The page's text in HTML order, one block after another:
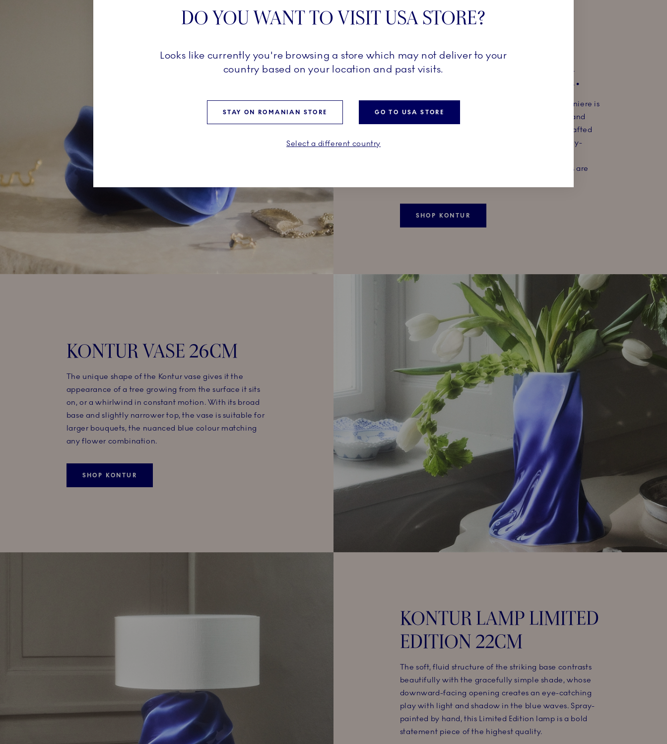
KONTUR
BONBONNIERE 14CM.​
Its opening almost invisible, the Kontur bonbonniere is
a small piece of art that will keep little secrets and
treasures hidden underneath a meticulously crafted
surface of rolling blue waves. The colour is spray-
incredible depth and also means no two pieces are
SHOP KONTUR
KONTUR VASE 26CM
The unique shape of the Kontur vase gives it the
appearance of a tree growing from the surface it sits
on, or a whirlwind in constant motion. With its broad
base and slightly narrower top, the vase is suitable for
larger bouquets, the nuanced blue colour matching
any flower combination.
SHOP KONTUR
KONTUR LAMP LIMITED
EDITION 22CM​
The soft, fluid structure of the striking base contrasts
beautifully with the gracefully simple shade, whose
downward-facing opening creates an eye-catching
play with light and shadow in the blue waves. Spray-
painted by hand, this Limited Edition lamp is a bold
statement piece of the highest quality.​
DO YOU WANT TO VISIT USA STORE?
Looks like currently you're browsing a store which may not deliver to your
country based on your location and past visits.
STAY ON ROMANIAN STORE GO TO USA STORE
Select a different country